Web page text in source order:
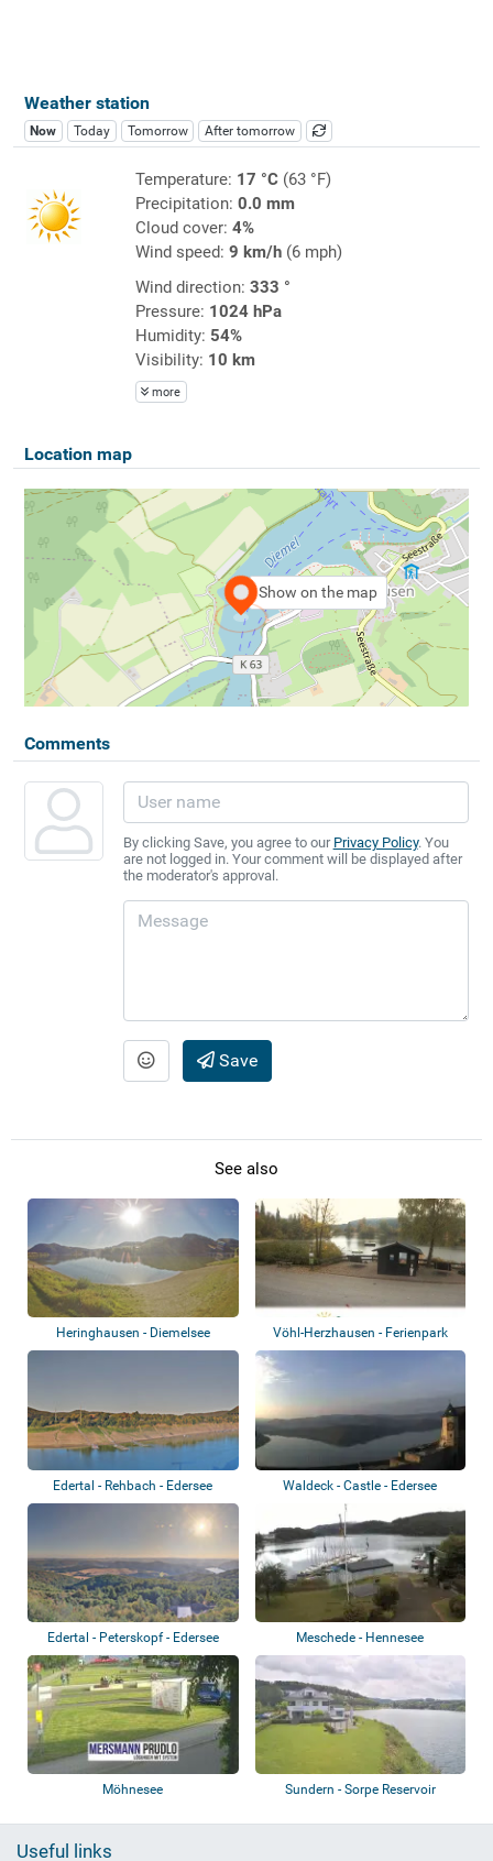
Weather station
Now Today Tomorrow After tomorrow
Temperature: 17 °C(63 °F)
Precipitation: 0.0 mm
Cloud cover: 4%
Wind speed: 9 km/h(6 mph)
Wind direction: 333 °
Pressure: 1024 hPa
Humidity: 54%
Visibility: 10 km
more
Location map
Show on the map
Comments
By clicking Save, you agree to our Privacy Policy. You
are not logged in. Your comment will be displayed after
the moderator's approval.
Save
See also
Heringhausen - Diemelsee
Vöhl-Herzhausen - Ferienpark
Teichmann
Edertal - Rehbach - Edersee Waldeck - Castle - Edersee
Edertal - Peterskopf - Edersee Meschede - Hennesee
Möhnesee Sundern - Sorpe Reservoir
Useful links